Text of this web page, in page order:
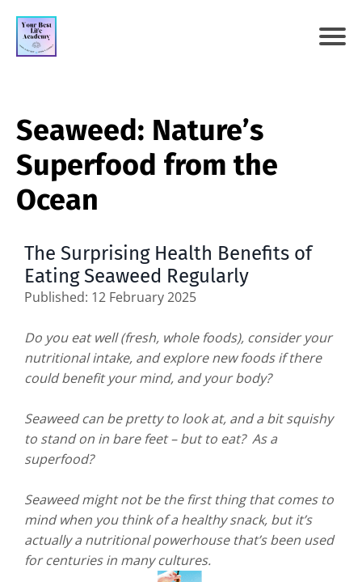
Seaweed: Nature’s
Superfood from the
Ocean
The Surprising Health Benefits of
Eating Seaweed Regularly
Published: 12 February 2025
Do you eat well (fresh, whole foods), consider your
nutritional intake, and explore new foods if there
could benefit your mind, and your body?
Seaweed can be pretty to look at, and a bit squishy
to stand on in bare feet – but to eat? As a
superfood?
Seaweed might not be the first thing that comes to
mind when you think of a healthy snack, but it’s
actually a nutritional powerhouse that’s been used
for centuries in many cultures.